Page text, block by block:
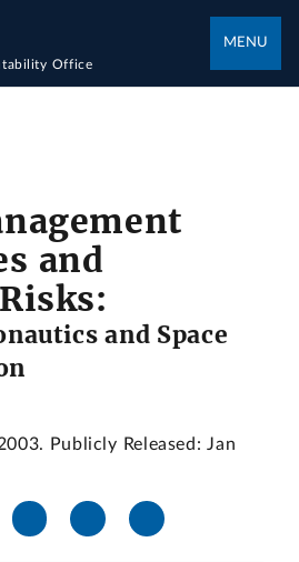
Office
MENU
and
and Space
Publicly Released: Jan